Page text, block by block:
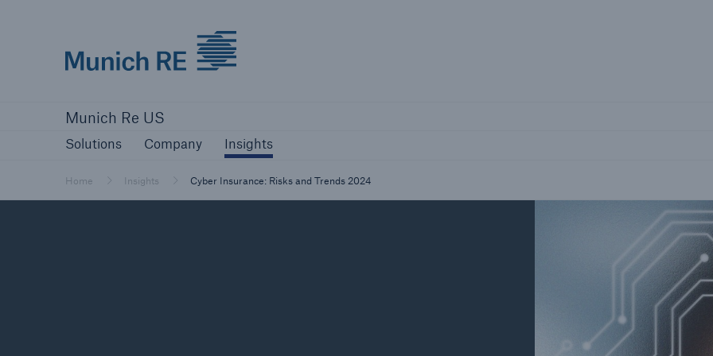
Munich Re US
Solutions Company Insights
Home Insights Cyber Insurance: Risks and Trends 2024
Solutions Company
Reinsurance Solutions